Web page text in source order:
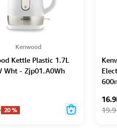
Kenwood
Kettle Plastic 1.7L
Wht - Zjp01.A0Wh
20%
16.9
19.9